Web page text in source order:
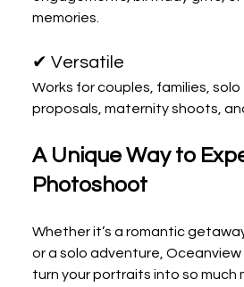
memories.
✔ Versatile
Works for couples, families, solo
proposals, maternity shoots,
A Unique Way to
Photoshoot
Whether it’s a romantic
or a solo adventure,
turn your portraits into so much